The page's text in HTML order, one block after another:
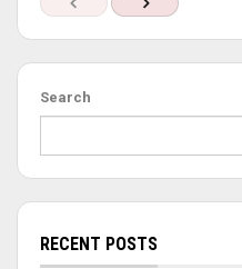
Search
RECENT POSTS